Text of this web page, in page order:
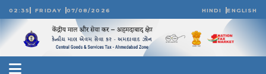
02:35 FRIDAY 07/08/2026 HINDI ENGLISH